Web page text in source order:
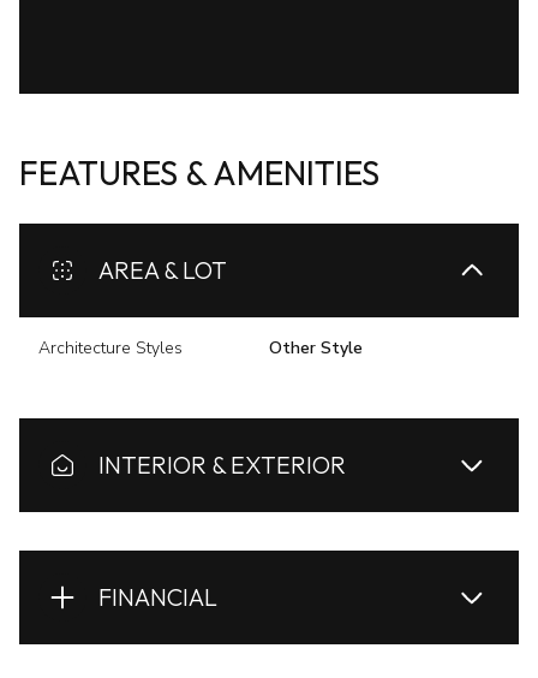
FEATURES & AMENITIES
AREA & LOT
Architecture Styles Other Style
INTERIOR & EXTERIOR
FINANCIAL